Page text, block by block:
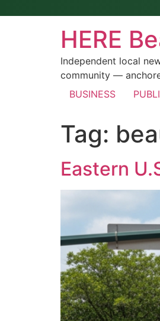
HERE
Independent local
community —
BUSINESS
Tag:
Eastern